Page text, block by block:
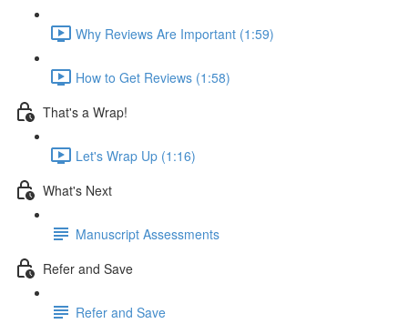
Why Reviews Are Important (1:59)
How to Get Reviews (1:58)
That's a Wrap!
Let's Wrap Up (1:16)
What's Next
Manuscript Assessments
Refer and Save
Refer and Save